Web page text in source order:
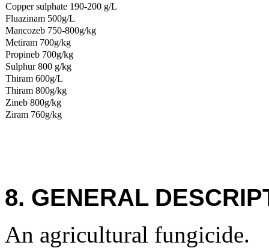
Copper sulphate 190-200 g/L
Fluazinam 500g/L
Mancozeb 750-800g/kg
Metiram 700g/kg
Propineb 700g/kg
Sulphur 800 g/kg
Thiram 600g/L
Thiram 800g/kg
Zineb 800g/kg
Ziram 760g/kg
8. GENERAL
An agricultural fungicide.